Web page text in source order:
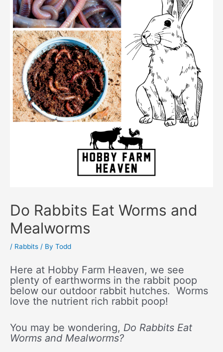
Do Rabbits Eat Worms and
Mealworms
/ Rabbits / By Todd
Here at Hobby Farm Heaven, we see
plenty of earthworms in the rabbit poop
below our outdoor rabbit hutches. Worms
love the nutrient rich rabbit poop!
You may be wondering, Do Rabbits Eat
Worms and Mealworms?